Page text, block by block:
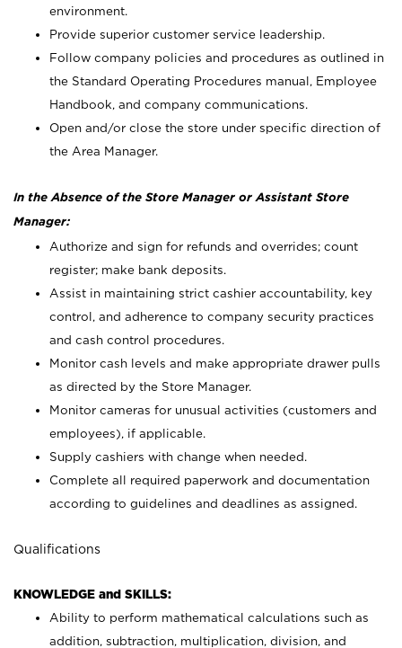
environment.
Provide superior customer service leadership.
Follow company policies and procedures as outlined in
the Standard Operating Procedures manual, Employee
Handbook, and company communications.
Open and/or close the store under specific direction of
the Area Manager.
In the Absence of the Store Manager or Assistant Store
Manager:
Authorize and sign for refunds and overrides; count
register; make bank deposits.
Assist in maintaining strict cashier accountability, key
control, and adherence to company security practices
and cash control procedures.
Monitor cash levels and make appropriate drawer pulls
as directed by the Store Manager.
Monitor cameras for unusual activities (customers and
employees), if applicable.
Supply cashiers with change when needed.
Complete all required paperwork and documentation
according to guidelines and deadlines as assigned.
Qualifications
KNOWLEDGE and SKILLS:
Ability to perform mathematical calculations such as
addition, subtraction, multiplication, division, and